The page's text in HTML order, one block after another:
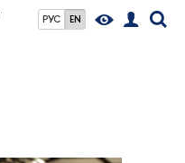
РУС EN